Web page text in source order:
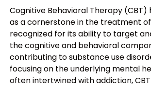
Cognitive Behavioral Therapy (CBT)
as a cornerstone in the treatment
recognized for its ability to target
the cognitive and behavioral
contributing to substance use
focusing on the underlying mental
often intertwined with addiction,